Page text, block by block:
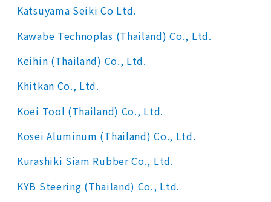
Katsuyama Seiki Co Ltd.
Kawabe Technoplas (Thailand) Co., Ltd.
Keihin (Thailand) Co., Ltd.
Khitkan Co., Ltd.
Koei Tool (Thailand) Co., Ltd.
Kosei Aluminum (Thailand) Co., Ltd.
Kurashiki Siam Rubber Co., Ltd.
KYB Steering (Thailand) Co., Ltd.